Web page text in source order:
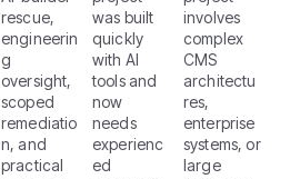
rescue,
engineerin
g
oversight,
scoped
remediatio
n, and
practical
was built
quickly
with AI
tools and
now
needs
experienc
ed
involves
complex
CMS
architectu
res,
enterprise
systems, or
large